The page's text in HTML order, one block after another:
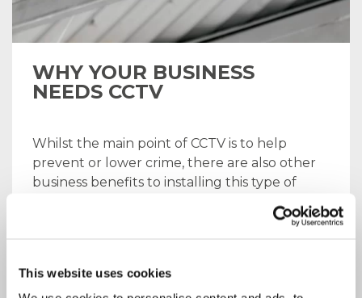
This website uses cookies
WHY YOUR BUSINESS
NEEDS CCTV
Whilst the main point of CCTV is to help
prevent or lower crime, there are also other
business benefits to installing this type of
advantages of CCTV installation, and explain